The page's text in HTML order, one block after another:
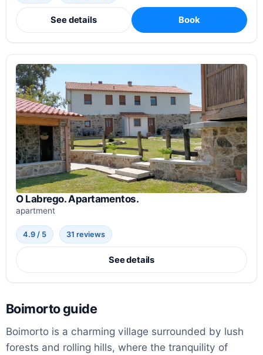
See details Book
O Labrego. Apartamentos.
apartment
4.9 / 5 31 reviews
See details
Boimorto guide
Boimorto is a charming village surrounded by lush
forests and rolling hills, where the tranquility of